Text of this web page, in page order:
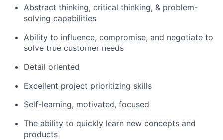
Abstract thinking, critical thinking, & problem-
solving capabilities
Ability to influence, compromise, and negotiate to
solve true customer needs
Detail oriented
Excellent project prioritizing skills
Self-learning, motivated, focused
The ability to quickly learn new concepts and
products